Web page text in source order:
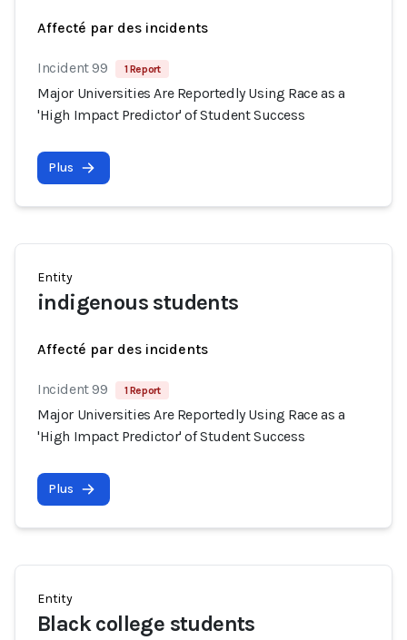
Affecté par des incidents
Incident 99 1 Report
Major Universities Are Reportedly Using Race as a
'High Impact Predictor' of Student Success
Plus
Entity
indigenous students
Affecté par des incidents
Incident 99 1 Report
Major Universities Are Reportedly Using Race as a
'High Impact Predictor' of Student Success
Plus
Entity
Black college students